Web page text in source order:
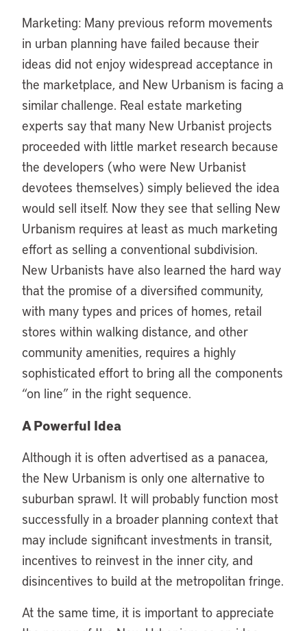
Marketing: Many previous reform movements
in urban planning have failed because their
ideas did not enjoy widespread acceptance in
the marketplace, and New Urbanism is facing a
similar challenge. Real estate marketing
experts say that many New Urbanist projects
proceeded with little market research because
the developers (who were New Urbanist
devotees themselves) simply believed the idea
would sell itself. Now they see that selling New
Urbanism requires at least as much marketing
effort as selling a conventional subdivision.
New Urbanists have also learned the hard way
that the promise of a diversified community,
with many types and prices of homes, retail
stores within walking distance, and other
community amenities, requires a highly
sophisticated effort to bring all the components
“on line” in the right sequence.
A Powerful Idea
Although it is often advertised as a panacea,
the New Urbanism is only one alternative to
suburban sprawl. It will probably function most
successfully in a broader planning context that
may include significant investments in transit,
incentives to reinvest in the inner city, and
disincentives to build at the metropolitan fringe.
At the same time, it is important to appreciate